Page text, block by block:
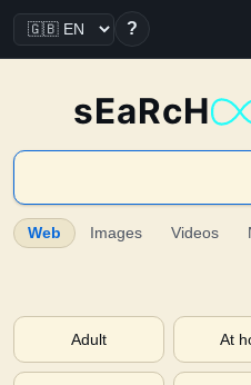
?
sEaRcH
Web Images Videos
Adult At